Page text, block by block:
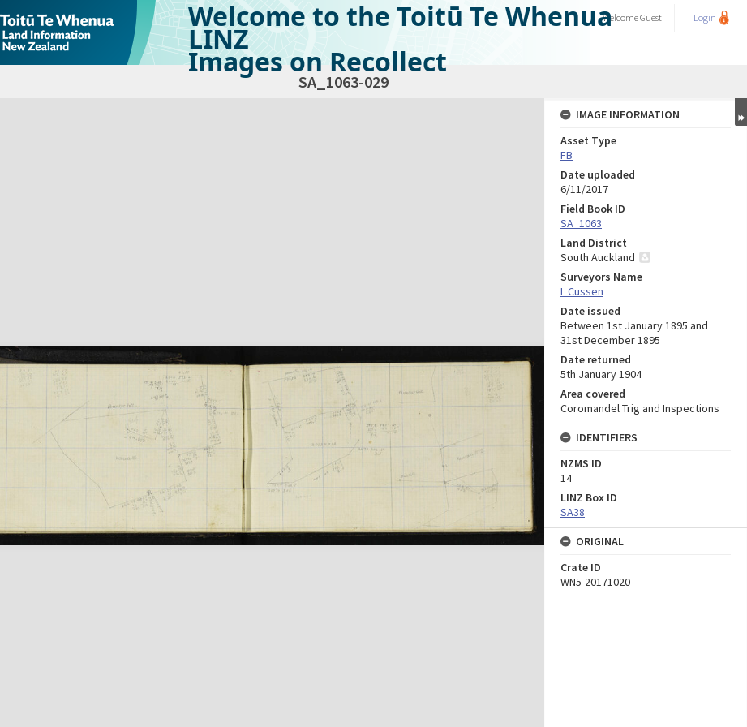
Welcome to the Toitū Te Whenua
LINZ
Images on Recollect
WelcomeGuest Login
SA_1063-029
IMAGE INFORMATION
Asset Type
FB
Date uploaded
6/11/2017
Field Book ID
SA_1063
Land District
South Auckland
Surveyors Name
L Cussen
Date issued
Between 1st January 1895 and
31st December 1895
Date returned
5th January 1904
Area covered
Coromandel Trig and Inspections
IDENTIFIERS
NZMS ID
14
LINZ Box ID
SA38
ORIGINAL
Crate ID
WN5-20171020